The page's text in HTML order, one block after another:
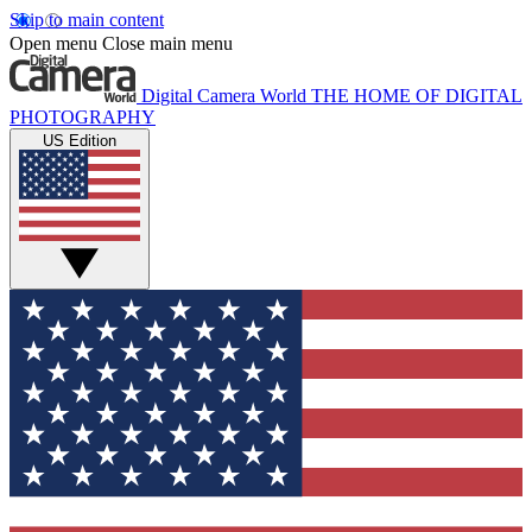
Skip to main content
Open menu Close main menu
Digital Camera World THE HOME OF DIGITAL
PHOTOGRAPHY
US Edition